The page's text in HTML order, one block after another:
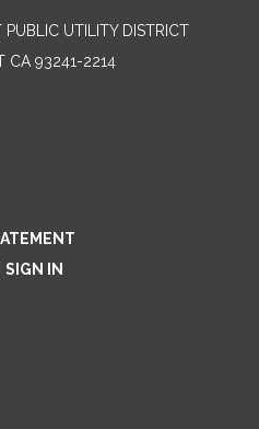
UTILITY DISTRICT
CA 93241-2214
SIGN IN